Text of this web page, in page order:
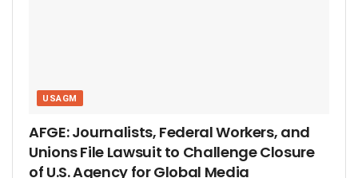
USAGM
AFGE: Journalists, Federal Workers, and
Unions File Lawsuit to Challenge Closure
of U.S. Agency for Global Media